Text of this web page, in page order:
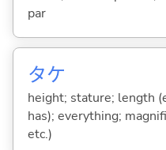
par
タケ
height; stature; length
has); everything;
etc.)